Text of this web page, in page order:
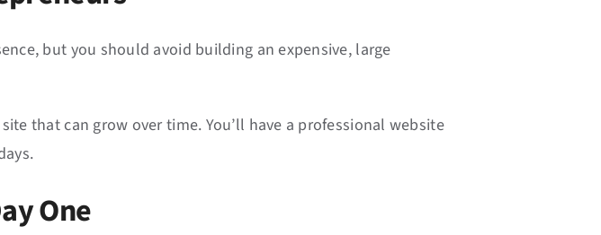
but you should avoid building an expensive, large
that can grow over time. You’ll have a professional website
One